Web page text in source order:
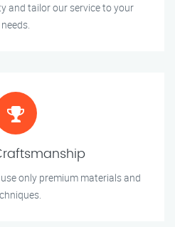
and tailor our service to your
needs.
only premium materials and